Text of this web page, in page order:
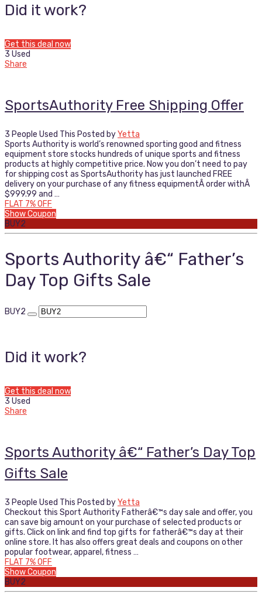
Did it work?
Get this deal now
3 Used
Share
SportsAuthority Free Shipping Offer
3 People Used This Posted byYetta
Sports Authority is world’s renowned sporting good and fitness
equipment store stocks hundreds of unique sports and fitness
products at highly competitive price. Now you don’t need to pay
for shipping cost as SportsAuthority has just launched FREE
delivery on your purchase of any fitness equipmentÂ order withÂ
$999.99 and …
FLAT 7% OFF
Show Coupon
BUY2
Sports Authority â€“ Father’s
Day Top Gifts Sale
BUY2
Did it work?
Get this deal now
3 Used
Share
Sports Authority â€“ Father’s Day Top
Gifts Sale
3 People Used This Posted byYetta
Checkout this Sport Authority Fatherâ€™s day sale and offer, you
can save big amount on your purchase of selected products or
gifts. Click on link and find top gifts for fatherâ€™s day at their
online store. It has also offers great deals and coupons on other
popular footwear, apparel, fitness …
FLAT 7% OFF
Show Coupon
BUY2